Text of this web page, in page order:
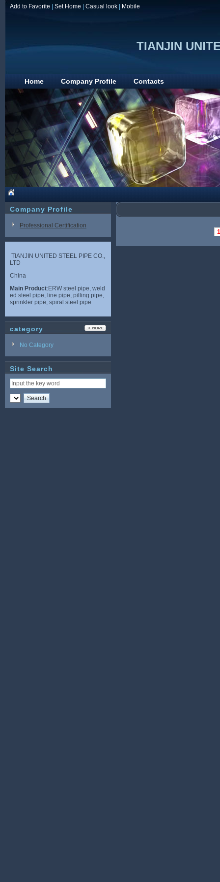
Add to Favorite Set Home Casual look Mobile
TIANJIN
Home Company Profile Contacts
Company Profile
Professional Certification
TIANJIN UNITED STEEL PIPE CO.,
LTD
China
Main Product:ERW steel pipe, weld
ed steel pipe, line pipe, pilling pipe,
sprinkler pipe, spiral steel pipe
category
No Category
Site Search
1